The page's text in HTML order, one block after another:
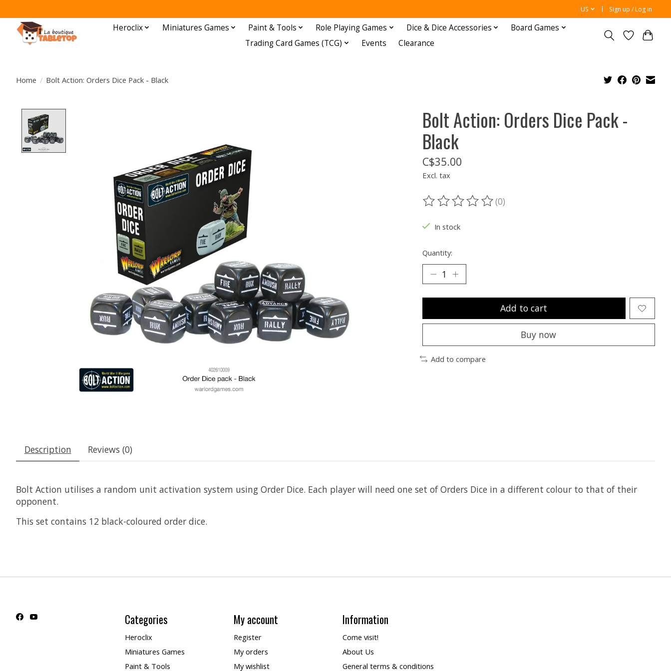
US Sign up / Log in
Heroclix Miniatures Games Paint & Tools Role Playing Games Dice & Dice Accessories
Board Games
Trading Card Games (TCG)
Events Clearance
Home / Bolt Action: Orders Dice Pack - Black
Bolt Action: Orders Dice Pack -
Black
C$35.00
Excl. tax
The rating of this product is
(0)
In stock
Quantity:
Add to cart
Buy now
Add to compare
Description Reviews (0)
Bolt Action utilises a random unit activation system using Order Dice. Each player will need one set of Orders Dice in a different colour to that of their
opponent.
This set contains 12 black-coloured order dice.
Categories
Heroclix
Miniatures Games
Paint & Tools
My account
Register
My orders
My wishlist
Information
Come visit!
About Us
General terms & conditions